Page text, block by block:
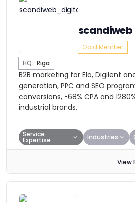
scandiweb
Gold Member
HQ: Riga
B2B marketing for Elo, Digilent
generation, PPC and SEO
conversions, -68% CPA and
industrial brands.
Service
Expertise Industries
View